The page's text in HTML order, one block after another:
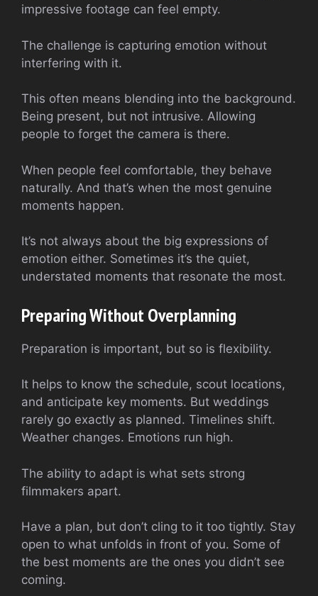
impressive footage can feel empty.
The challenge is capturing emotion without
interfering with it.
This often means blending into the background.
Being present, but not intrusive. Allowing
people to forget the camera is there.
When people feel comfortable, they behave
naturally. And that’s when the most genuine
moments happen.
It’s not always about the big expressions of
emotion either. Sometimes it’s the quiet,
understated moments that resonate the most.
Preparing Without Overplanning
Preparation is important, but so is flexibility.
It helps to know the schedule, scout locations,
and anticipate key moments. But weddings
rarely go exactly as planned. Timelines shift.
Weather changes. Emotions run high.
The ability to adapt is what sets strong
filmmakers apart.
Have a plan, but don’t cling to it too tightly. Stay
open to what unfolds in front of you. Some of
the best moments are the ones you didn’t see
coming.